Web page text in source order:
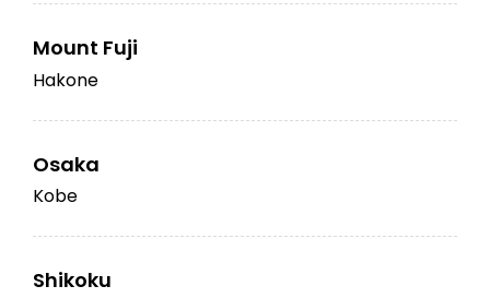
Mount Fuji
Hakone
Osaka
Kobe
Shikoku